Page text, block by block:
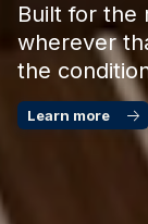
Built for the
wherever
the
Learn more